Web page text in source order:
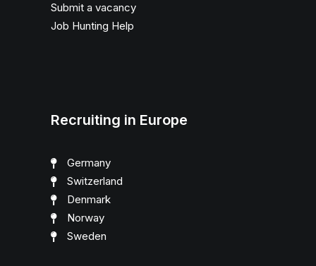
Submit a vacancy
Job Hunting Help
Recruiting in Europe
Germany
Switzerland
Denmark
Norway
Sweden